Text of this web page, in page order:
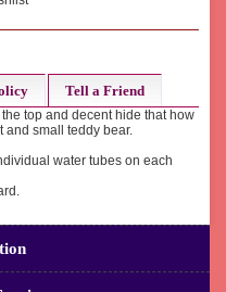
Tell a Friend
top and decent hide that how
and small teddy bear.
water tubes on each